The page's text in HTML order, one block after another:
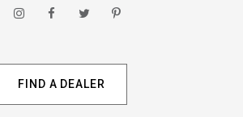
FIND A DEALER